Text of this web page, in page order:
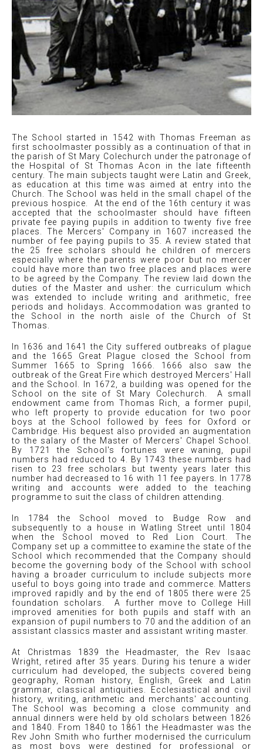
The School started in 1542 with Thomas Freeman as
first schoolmaster possibly as a continuation of that in
the parish of St Mary Colechurch under the patronage of
the Hospital of St Thomas Acon in the late fifteenth
century. The main subjects taught were Latin and Greek,
as education at this time was aimed at entry into the
Church. The School was held in the small chapel of the
previous hospice. At the end of the 16th century it was
accepted that the schoolmaster should have fifteen
private fee paying pupils in addition to twenty five free
places. The Mercers' Company in 1607 increased the
number of fee paying pupils to 35. A review stated that
the 25 free scholars should he children of mercers
especially where the parents were poor but no mercer
could have more than two free places and places were
to be agreed by the Company. The review laid down the
duties of the Master and usher: the curriculum which
was extended to include writing and arithmetic, free
periods and holidays. Accommodation was granted to
the School in the north aisle of the Church of St
Thomas.
In 1636 and 1641 the City suffered outbreaks of plague
and the 1665 Great Plague closed the School from
Summer 1665 to Spring 1666. 1666 also saw the
outbreak of the Great Fire which destroyed Mercers' Hall
and the School. In 1672, a building was opened for the
School on the site of St Mary Colechurch. A small
endowment came from Thomas Rich, a former pupil,
who left property to provide education for two poor
boys at the School followed by fees for Oxford or
Cambridge. His bequest also provided an augmentation
to the salary of the Master of Mercers' Chapel School.
By 1721 the School's fortunes were waning, pupil
numbers had reduced to 4. By 1743 these numbers had
risen to 23 free scholars but twenty years later this
number had decreased to 16 with 11 fee payers. In 1778
writing and accounts were added to the teaching
programme to suit the class of children attending.
In 1784 the School moved to Budge Row and
subsequently to a house in Watling Street until 1804
when the School moved to Red Lion Court. The
Company set up a committee to examine the state of the
School which recommended that the Company should
become the governing body of the School with school
having a broader curriculum to include subjects more
useful to boys going into trade and commerce. Matters
improved rapidly and by the end of 1805 there were 25
foundation scholars. A further move to College Hill
improved amenities for both pupils and staff with an
expansion of pupil numbers to 70 and the addition of an
assistant classics master and assistant writing master.
At Christmas 1839 the Headmaster, the Rev Isaac
Wright, retired after 35 years. During his tenure a wider
curriculum had developed, the subjects covered being
geography, Roman history, English, Greek and Latin
grammar, classical antiquities. Ecclesiastical and civil
history, writing, arithmetic and merchants' accounting.
The School was becoming a close community and
annual dinners were held by old scholars between 1826
and 1840. From 1840 to 1861 the Headmaster was the
Rev John Smith who further modernised the curriculum
as most boys were destined for professional or